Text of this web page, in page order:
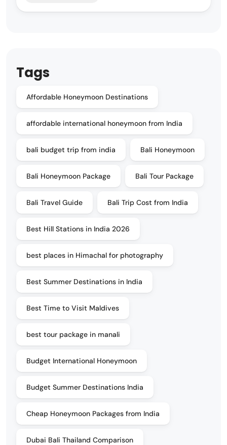
Tags
Affordable Honeymoon Destinations
affordable international honeymoon from India
bali budget trip from india Bali Honeymoon
Bali Honeymoon Package Bali Tour Package
Bali Travel Guide Bali Trip Cost from India
Best Hill Stations in India 2026
best places in Himachal for photography
Best Summer Destinations in India
Best Time to Visit Maldives
best tour package in manali
Budget International Honeymoon
Budget Summer Destinations India
Cheap Honeymoon Packages from India
Dubai Bali Thailand Comparison